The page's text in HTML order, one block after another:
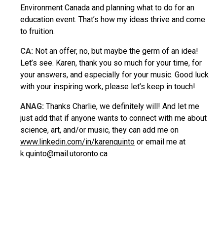
Environment Canada and planning what to do for an
education event. That’s how my ideas thrive and come
to fruition.
CA: Not an offer, no, but maybe the germ of an idea!
Let’s see. Karen, thank you so much for your time, for
your answers, and especially for your music. Good luck
with your inspiring work, please let’s keep in touch!
ANAG: Thanks Charlie, we definitely will! And let me
just add that if anyone wants to connect with me about
science, art, and/or music, they can add me on
www.linkedin.com/in/karenquinto or email me at
k.quinto@mail.utoronto.ca